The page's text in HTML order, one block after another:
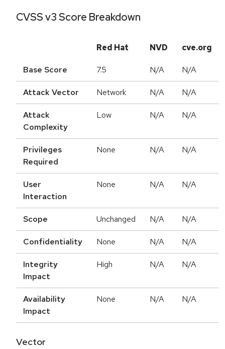
CVSS v3 Score Breakdown
Red Hat NVD cve.org
Base Score 7.5 N/A N/A
Attack Vector Network N/A N/A
Attack
Complexity
Low N/A N/A
Privileges
Required
None N/A N/A
User
Interaction
None N/A N/A
Scope Unchanged N/A N/A
Confidentiality None N/A N/A
Integrity
Impact
High N/A N/A
Availability
Impact
None N/A N/A
Vector